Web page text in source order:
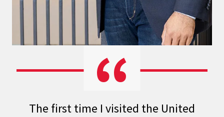
The first time I visited the United